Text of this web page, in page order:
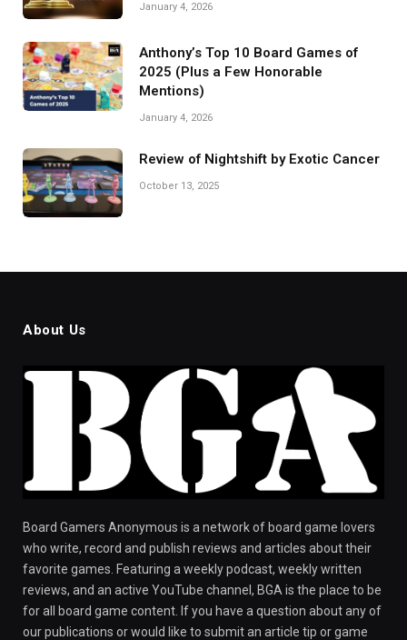
January 4, 2026
Anthony’s Top 10 Board Games of
2025 (Plus a Few Honorable
Mentions)
January 4, 2026
Review of Nightshift by Exotic Cancer
October 13, 2025
About Us
Board Gamers Anonymous is a network of board game lovers
who write, record and publish reviews and articles about their
favorite games. Featuring a weekly podcast, weekly written
reviews, and an active YouTube channel, BGA is the place to be
for all board game content. If you have a question about any of
our publications or would like to submit an article tip or game